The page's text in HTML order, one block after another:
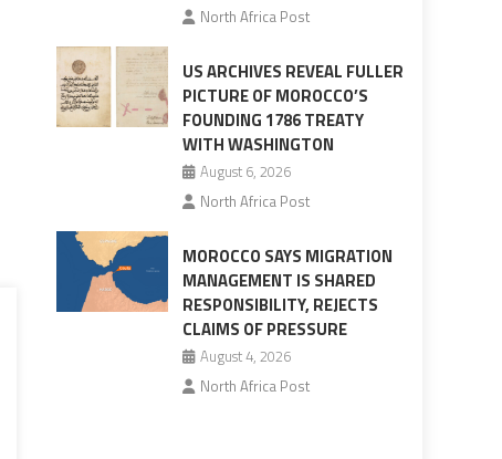
North Africa Post
US ARCHIVES REVEAL FULLER
PICTURE OF MOROCCO’S
FOUNDING 1786 TREATY
WITH WASHINGTON
August 6, 2026
North Africa Post
MOROCCO SAYS MIGRATION
MANAGEMENT IS SHARED
RESPONSIBILITY, REJECTS
CLAIMS OF PRESSURE
August 4, 2026
North Africa Post